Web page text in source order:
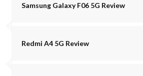
Samsung Galaxy F06 5G Review
Redmi A4 5G Review